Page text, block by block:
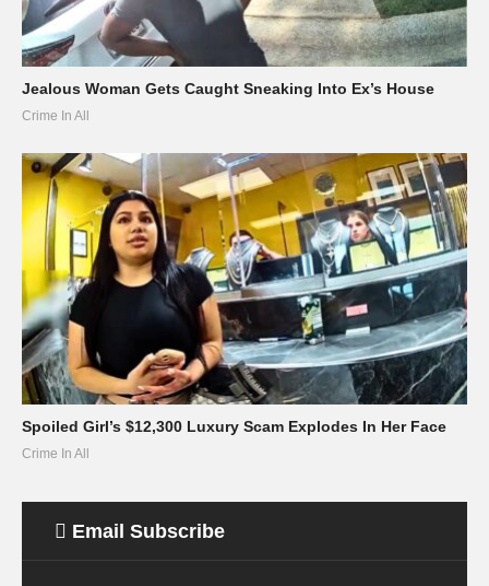
Jealous Woman Gets Caught Sneaking Into Ex’s House
Crime In All
Spoiled Girl’s $12,300 Luxury Scam Explodes In Her Face
Crime In All
Email Subscribe